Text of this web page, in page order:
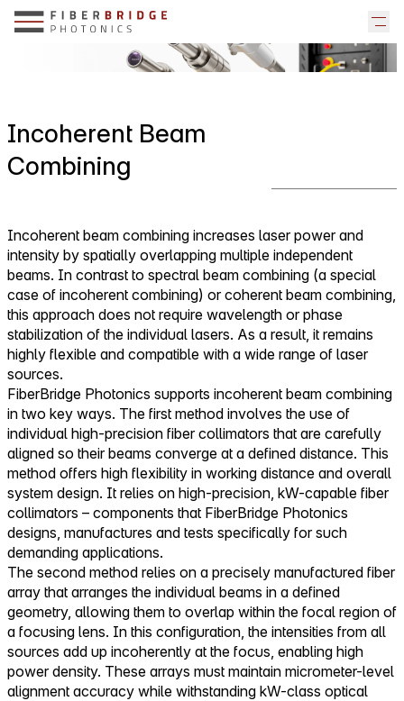
Incoherent Beam
Combining
Incoherent beam combining increases laser power and
intensity by spatially overlapping multiple independent
beams. In contrast to spectral beam combining (a special
case of incoherent combining) or coherent beam combining,
this approach does not require wavelength or phase
stabilization of the individual lasers. As a result, it remains
highly flexible and compatible with a wide range of laser
sources.
FiberBridge Photonics supports incoherent beam combining
in two key ways. The first method involves the use of
individual high-precision fiber collimators that are carefully
aligned so their beams converge at a defined distance. This
method offers high flexibility in working distance and overall
system design. It relies on high-precision, kW-capable fiber
collimators – components that FiberBridge Photonics
designs, manufactures and tests specifically for such
demanding applications.
The second method relies on a precisely manufactured fiber
array that arranges the individual beams in a defined
geometry, allowing them to overlap within the focal region of
a focusing lens. In this configuration, the intensities from all
sources add up incoherently at the focus, enabling high
power density. These arrays must maintain micrometer-level
alignment accuracy while withstanding kW-class optical